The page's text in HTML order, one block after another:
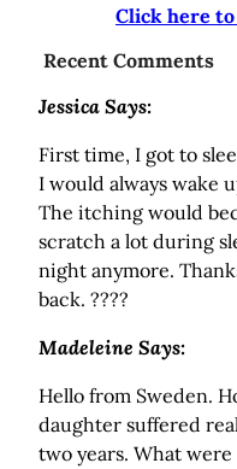
Click here
Recent Comments
Jessica Says:
First time, I got to
I would always wake
The itching would
scratch a lot during
night anymore.
back. ????
Madeleine Says:
Hello from Sweden.
daughter suffered
two years. What